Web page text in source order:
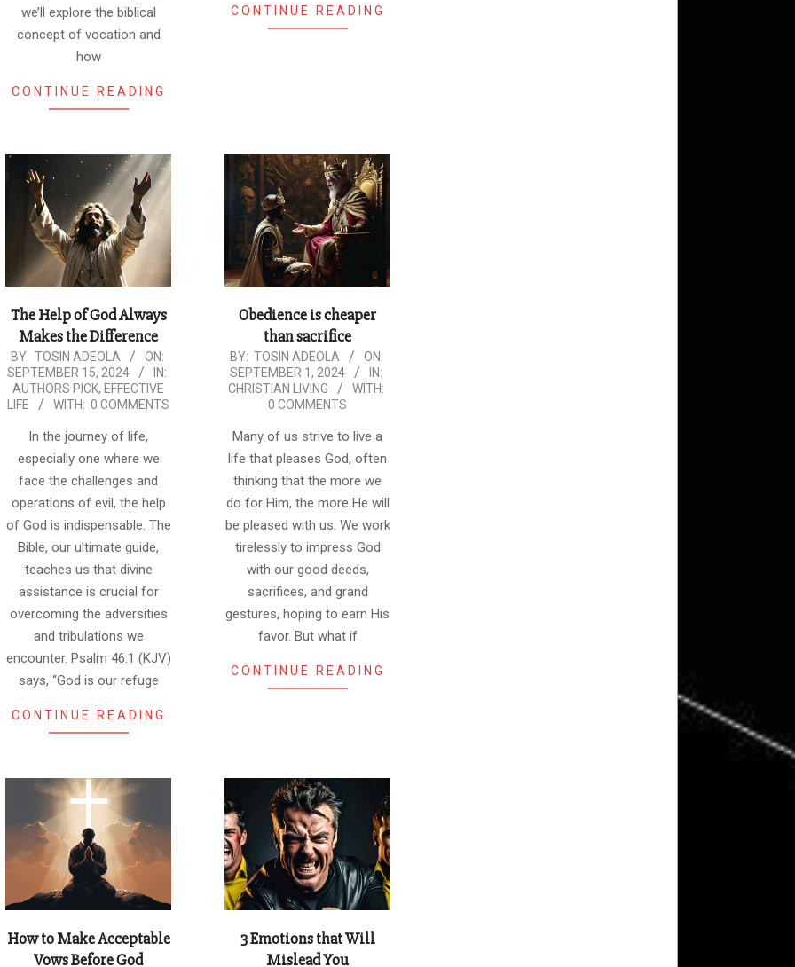
we’ll explore the biblical
concept of vocation and
how
CONTINUE READING
CONTINUE READING
The Help of God Always
Makes the Difference
2024-
09-
15
BY: TOSIN ADEOLA
ON:
SEPTEMBER 15, 2024
IN:
AUTHORS PICK, EFFECTIVE
LIFE
WITH: 0 COMMENTS
In the journey of life,
especially one where we
face the challenges and
operations of evil, the help
of God is indispensable. The
Bible, our ultimate guide,
teaches us that divine
assistance is crucial for
overcoming the adversities
and tribulations we
encounter. Psalm 46:1 (KJV)
says, “God is our refuge
CONTINUE READING
Obedience is cheaper
than sacrifice
2024-
09-
BY: TOSIN ADEOLA
ON:
SEPTEMBER 1, 2024
IN:
CHRISTIAN LIVING
WITH:
0 COMMENTS
Many of us strive to live a
life that pleases God, often
thinking that the more we
do for Him, the more He will
be pleased with us. We work
tirelessly to impress God
with our good deeds,
sacrifices, and grand
gestures, hoping to earn His
favor. But what if
CONTINUE READING
How to Make Acceptable
Vows Before God
3 Emotions that Will
Mislead You